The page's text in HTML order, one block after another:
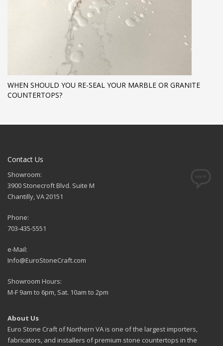
WHEN SHOULD YOU RE-SEAL YOUR MARBLE OR GRANITE
COUNTERTOPS?
Contact Us
Showroom:
3900 Stonecroft Blvd. Suite M
Chantilly, VA 20151
Phone:
703-435-5551
e-Mail:
Info@EuroStoneCraft.com
Showroom Hours:
M-F 9am to 6pm, Sat. 10am to 2pm
About Us
Euro Stone Craft of Northern VA is one of the largest importers,
fabricators, and installers of premium stone countertops in the